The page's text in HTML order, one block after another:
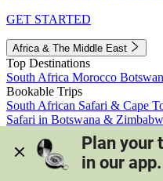
GET STARTED
Africa & The Middle East
Top Destinations
South Africa Morocco
Bookable Trips
South African Safari & Cape
Safari in Botswana &
Morocco's Medinas & Sahara
View all trips
Plan your
in our app.